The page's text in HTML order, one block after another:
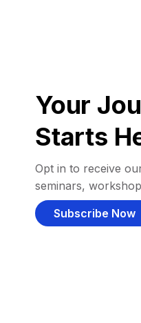
Your
Starts
Opt in to receive
seminars,
Subscribe Now